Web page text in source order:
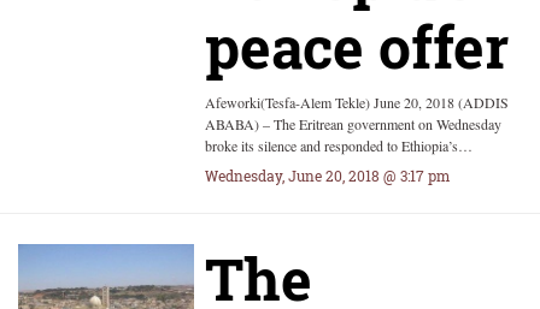
peace offer
Afeworki(Tesfa-Alem Tekle) June 20, 2018 (ADDIS
ABABA) – The Eritrean government on Wednesday
broke its silence and responded to Ethiopia’s…
Wednesday, June 20, 2018 @ 3:17 pm
The